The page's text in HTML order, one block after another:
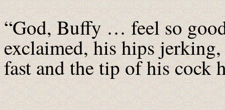
“God, Buffy … feel so
exclaimed, his hips
fast and the tip of his cock